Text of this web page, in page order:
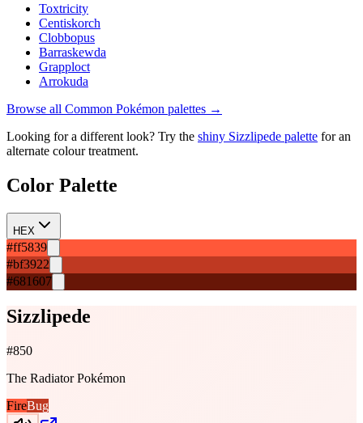
Toxtricity
Centiskorch
Clobbopus
Barraskewda
Grapploct
Arrokuda
Browse all Common Pokémon palettes →
Looking for a different look? Try the shiny Sizzlipede palette for an
alternate colour treatment.
Color Palette
HEX
#ff5839
#bf3922
#681607
Sizzlipede
#850
The Radiator Pokémon
FireBug